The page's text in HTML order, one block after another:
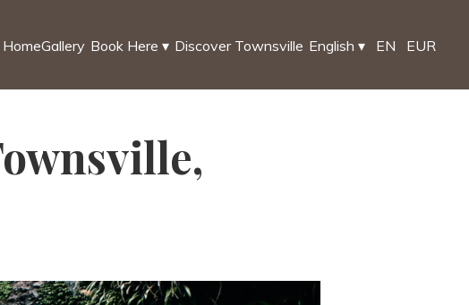
HomeGallery Book Here ▾ Discover Townsville English ▾ EN EUR